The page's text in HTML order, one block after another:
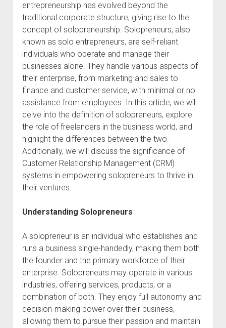
entrepreneurship has evolved beyond the
traditional corporate structure, giving rise to the
concept of solopreneurship. Solopreneurs, also
known as solo entrepreneurs, are self-reliant
individuals who operate and manage their
businesses alone. They handle various aspects of
their enterprise, from marketing and sales to
finance and customer service, with minimal or no
assistance from employees. In this article, we will
delve into the definition of solopreneurs, explore
the role of freelancers in the business world, and
highlight the differences between the two.
Additionally, we will discuss the significance of
Customer Relationship Management (CRM)
systems in empowering solopreneurs to thrive in
their ventures.
Understanding Solopreneurs
A solopreneur is an individual who establishes and
runs a business single-handedly, making them both
the founder and the primary workforce of their
enterprise. Solopreneurs may operate in various
industries, offering services, products, or a
combination of both. They enjoy full autonomy and
decision-making power over their business,
allowing them to pursue their passion and maintain